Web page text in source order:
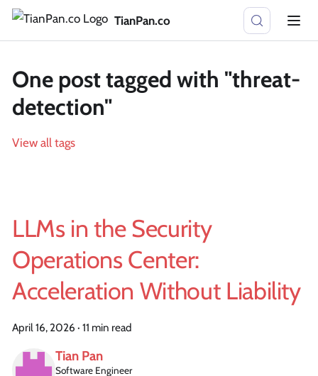
TianPan.co
One post tagged with "threat-
detection"
View all tags
LLMs in the Security
Operations Center:
Acceleration Without Liability
April 16, 2026 · 11 min read
Tian Pan
Software Engineer